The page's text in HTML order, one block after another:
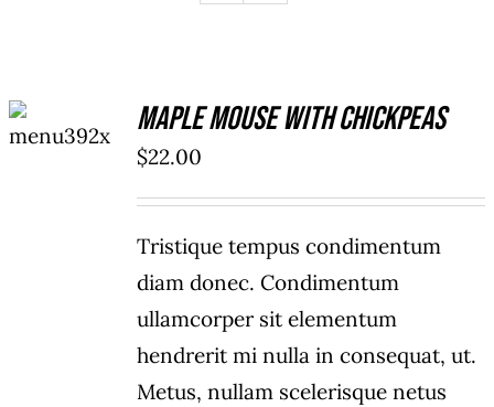
CART
/
Maple Mouse With Chickpeas
$22.00
Tristique tempus condimentum
diam donec. Condimentum
ullamcorper sit elementum
hendrerit mi nulla in consequat, ut.
Metus, nullam scelerisque netus